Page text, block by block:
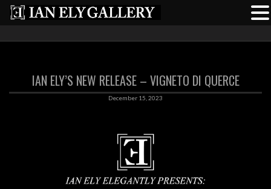
IAN ELY’S NEW RELEASE – VIGNETO DI QUERCE
December 15, 2023